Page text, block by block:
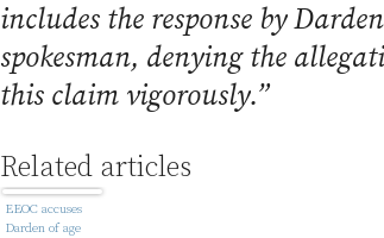
includes the response by
spokesman, denying the
this claim vigorously.”
Related articles
EEOC accuses
Darden of age